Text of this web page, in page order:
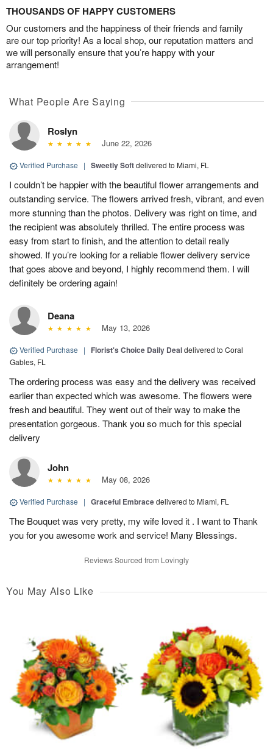
THOUSANDS OF HAPPY CUSTOMERS
Our customers and the happiness of their friends and family
are our top priority! As a local shop, our reputation matters and
we will personally ensure that you’re happy with your
arrangement!
What People Are Saying
Roslyn
June 22, 2026
Verified Purchase | Sweetly Softdelivered to Miami, FL
I couldn’t be happier with the beautiful flower arrangements and
outstanding service. The flowers arrived fresh, vibrant, and even
more stunning than the photos. Delivery was right on time, and
the recipient was absolutely thrilled. The entire process was
easy from start to finish, and the attention to detail really
showed. If you’re looking for a reliable flower delivery service
that goes above and beyond, I highly recommend them. I will
definitely be ordering again!
Deana
May 13, 2026
Verified Purchase | Florist's Choice Daily Dealdelivered to Coral
Gables, FL
The ordering process was easy and the delivery was received
earlier than expected which was awesome. The flowers were
fresh and beautiful. They went out of their way to make the
presentation gorgeous. Thank you so much for this special
delivery
John
May 08, 2026
Verified Purchase | Graceful Embracedelivered to Miami, FL
The Bouquet was very pretty, my wife loved it . I want to Thank
you for you awesome work and service! Many Blessings.
Reviews Sourced from Lovingly
You May Also Like